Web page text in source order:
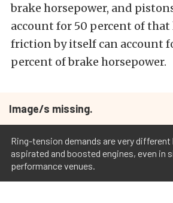
brake horsepower, and
account for 50 percent of that
friction by itself can account
percent of brake horsepower.
Image/s missing.
Ring-tension demands are very
aspirated and boosted engines, even in
performance venues.